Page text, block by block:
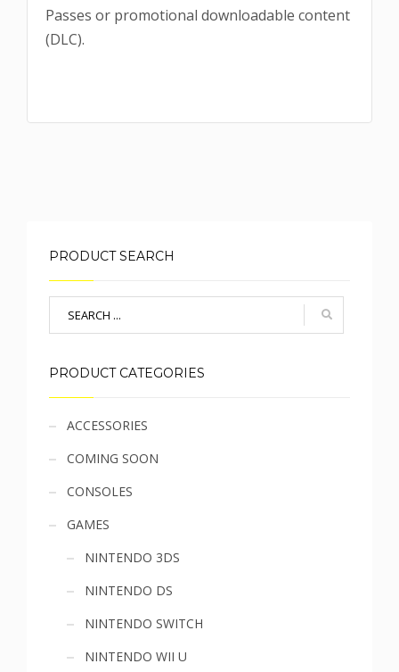
Passes or promotional downloadable content
(DLC).
PRODUCT SEARCH
PRODUCT CATEGORIES
Sidebar
menu
ACCESSORIES
COMING SOON
CONSOLES
GAMES
NINTENDO 3DS
NINTENDO DS
NINTENDO SWITCH
NINTENDO WII U